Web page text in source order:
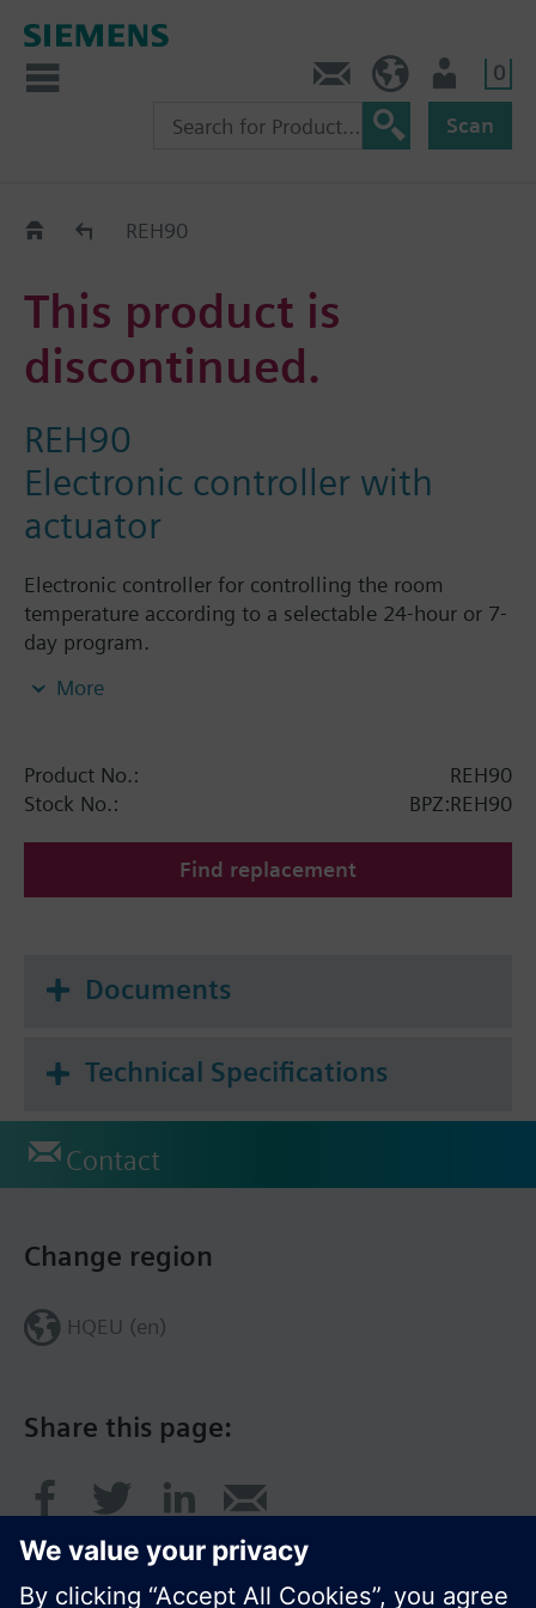
0
Scan
Old2NewREH90
This product is
discontinued.
REH90
Electronic controller with
actuator
Electronic controller for controlling the room
temperature according to a selectable 24-hour or 7-
day program.
VDN../VEN../VUN../VPD../VPE.. and radiator valves
TA-Typ TBV-C, Junkers).
More
Product No.:
REH90
Stock No.:
BPZ:REH90
Find replacement
Documents
Technical Specifications
Contact
Share this page:
Change region
HQEU (en)